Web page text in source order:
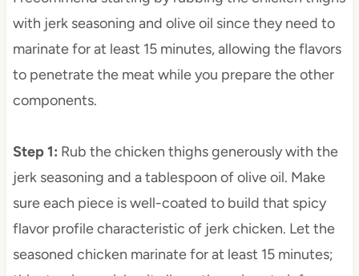
with jerk seasoning and olive oil since they need to
marinate for at least 15 minutes, allowing the flavors
to penetrate the meat while you prepare the other
components.
Step 1: Rub the chicken thighs generously with the
jerk seasoning and a tablespoon of olive oil. Make
sure each piece is well-coated to build that spicy
flavor profile characteristic of jerk chicken. Let the
seasoned chicken marinate for at least 15 minutes;